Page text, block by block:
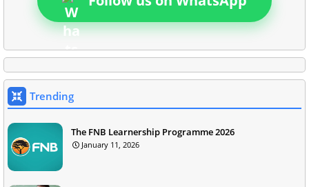
Trending
The FNB Learnership Programme 2026
January 11, 2026